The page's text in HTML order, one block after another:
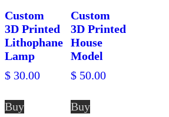
Custom
3D Printed
Lithophane
Lamp
$ 30.00
Buy
Custom
3D Printed
House
Model
$50.00
Buy